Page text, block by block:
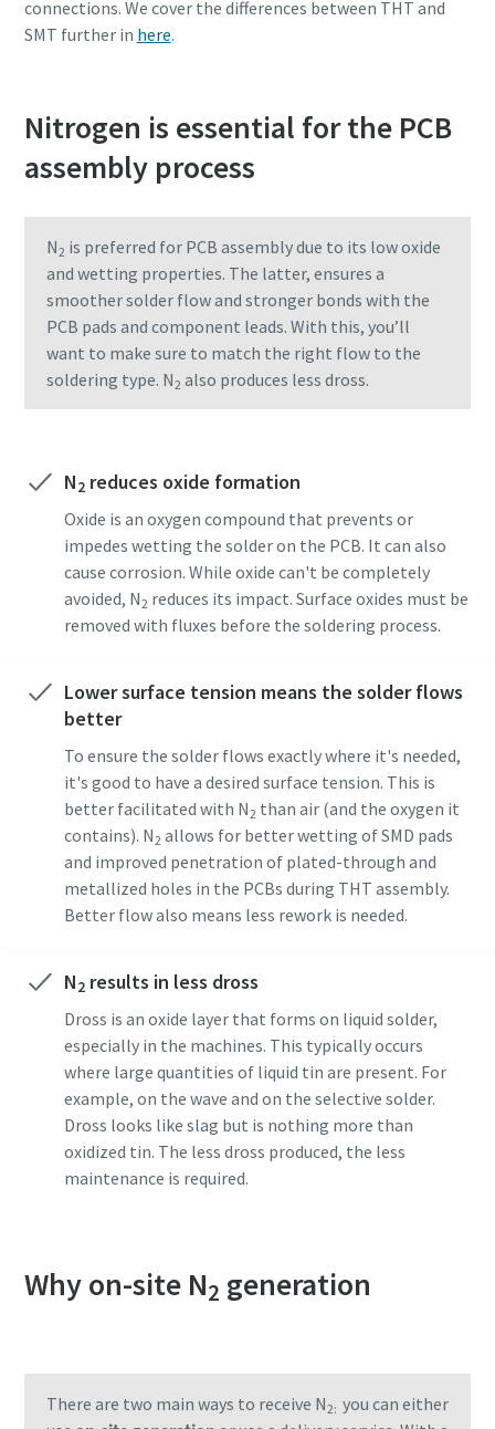
connections. We cover the differences between THT and
SMT further in here.
Nitrogen is essential for the PCB
assembly process
N2 is preferred for PCB assembly due to its low oxide
and wetting properties. The latter, ensures a
smoother solder flow and stronger bonds with the
PCB pads and component leads. With this, you’ll
want to make sure to match the right flow to the
soldering type. N2 also produces less dross.
N2reduces oxide formation
Oxide is an oxygen compound that prevents or
impedes wetting the solder on the PCB. It can also
cause corrosion. While oxide can't be completely
avoided, N2 reduces its impact. Surface oxides must be
removed with fluxes before the soldering process.
Lower surface tension means the solder flows
better
To ensure the solder flows exactly where it's needed,
it's good to have a desired surface tension. This is
better facilitated with N2 than air (and the oxygen it
contains). N2 allows for better wetting of SMD pads
and improved penetration of plated-through and
metallized holes in the PCBs during THT assembly.
Better flow also means less rework is needed.
N2results in less dross
Dross is an oxide layer that forms on liquid solder,
especially in the machines. This typically occurs
where large quantities of liquid tin are present. For
example, on the wave and on the selective solder.
Dross looks like slag but is nothing more than
oxidized tin. The less dross produced, the less
maintenance is required.
Why on-site N2 generation
There are two main ways to receive N2: you can either